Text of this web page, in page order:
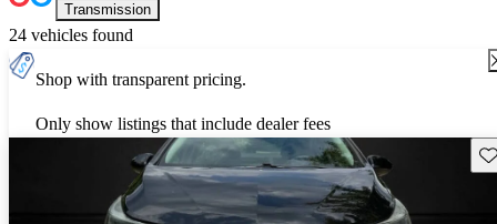
Transmission
24 vehicles found
Shop with transparent pricing.
Only show listings that include dealer fees